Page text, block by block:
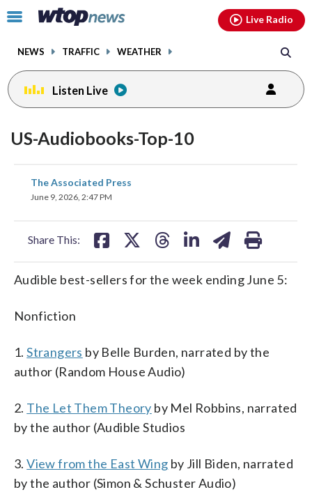
Click
toggle
menu.
NEWS TRAFFIC WEATHER
Live Radio
Listen Live
US-Audiobooks-Top-10
The Associated Press
June 9, 2026, 2:47 PM
Share This:
share
on
Audible best-sellers for the week ending June 5:
Nonfiction
1.Strangers by Belle Burden, narrated by the
author (Random House Audio)
2. The Let Them Theory by Mel Robbins, narrated
by the author (Audible Studios
3.View from the East Wing by Jill Biden, narrated
by the author (Simon & Schuster Audio)
facebookinstagram youtubethreads